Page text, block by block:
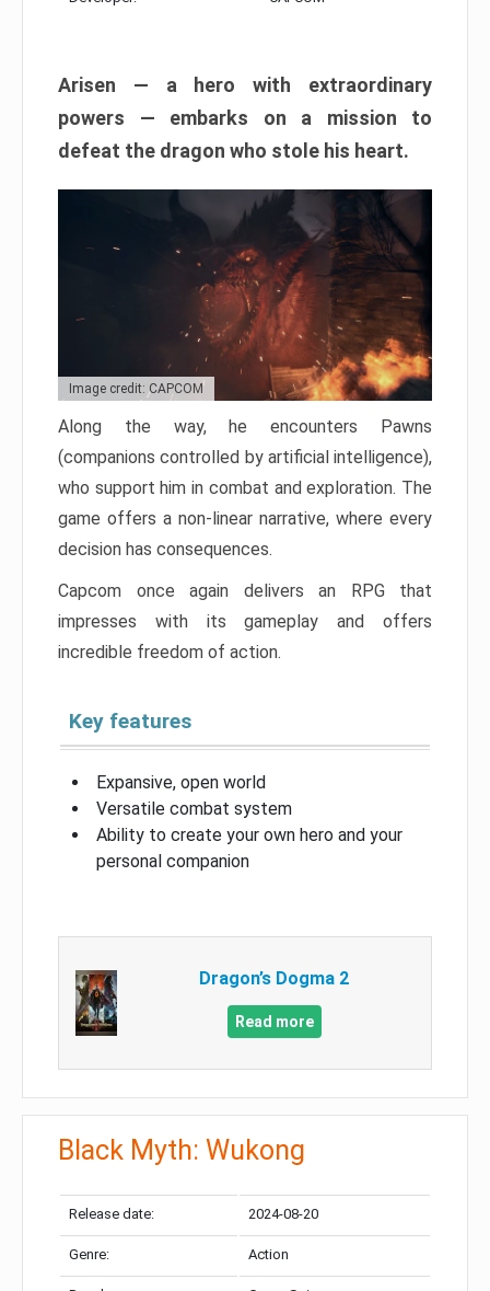
Arisen — a hero with extraordinary
powers — embarks on a mission to
defeat the dragon who stole his heart.
Image credit: CAPCOM
Along the way, he encounters Pawns
(companions controlled by artificial intelligence),
who support him in combat and exploration. The
game offers a non-linear narrative, where every
decision has consequences.
Capcom once again delivers an RPG that
impresses with its gameplay and offers
incredible freedom of action.
Key features
Expansive, open world
Versatile combat system
Ability to create your own hero and your
personal companion
Dragon’s Dogma 2
Read more
Black Myth: Wukong
Release date: 2024-08-20
Genre: Action